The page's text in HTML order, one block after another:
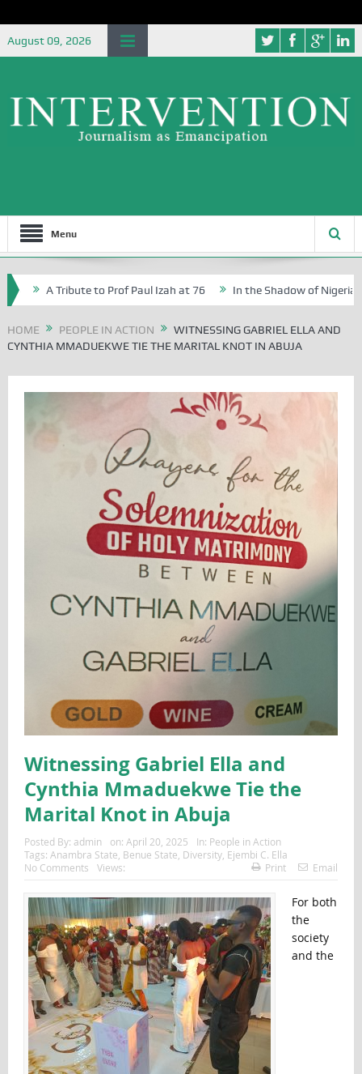
August 09, 2026
Menu
A Tribute to Prof Paul Izah at 76 In the Shadow of Nigeria’s
HOME PEOPLE IN ACTION
WITNESSING GABRIEL ELLA AND
CYNTHIA MMADUEKWE TIE THE MARITAL KNOT IN ABUJA
Witnessing Gabriel Ella and
Cynthia Mmaduekwe Tie the
Marital Knot in Abuja
Posted By: admin on: April 20, 2025 In: People in Action
Tags: Anambra State Benue State Diversity, Ejembi C. Ella
No Comments
Views: Print Email
For both
the
society
and the